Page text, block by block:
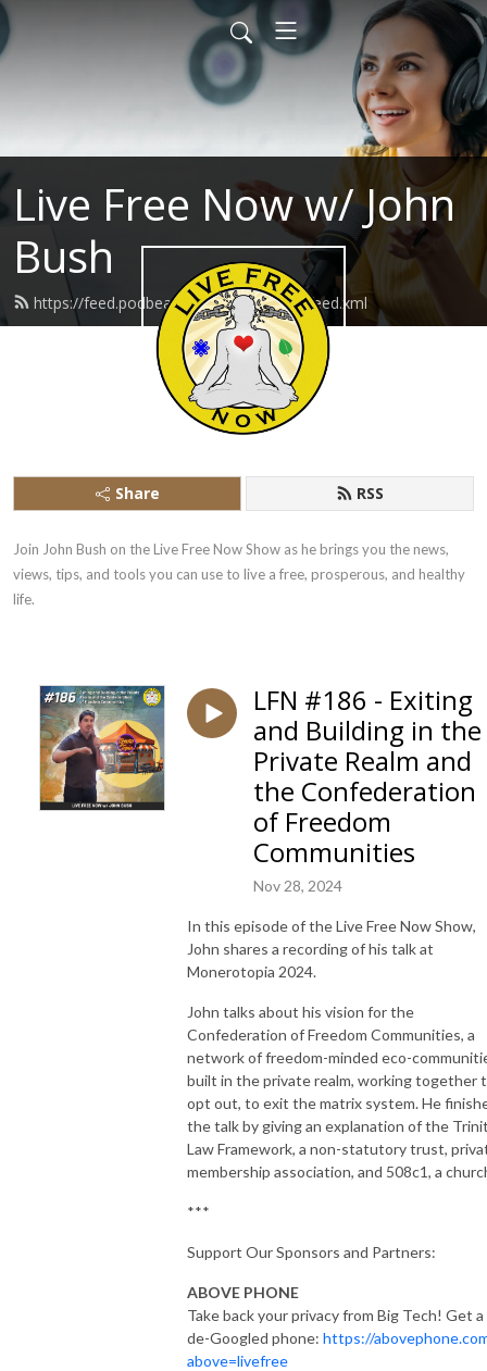
Live Free Now w/ John
Bush
https://feed.podbean.com/livefreenow/feed.xml
Share RSS
Join John Bush on the Live Free Now Show as he brings you the news,
views, tips, and tools you can use to live a free, prosperous, and healthy
life.
LFN #186 - Exiting
and Building in the
Private Realm and
the Confederation
of Freedom
Communities
Nov 28, 2024
In this episode of the Live Free Now Show,
John shares a recording of his talk at
Monerotopia 2024.
John talks about his vision for the
Confederation of Freedom Communities, a
network of freedom-minded eco-
built in the private realm, working together
opt out, to exit the matrix system. He
the talk by giving an explanation of the
Law Framework, a non-statutory trust,
membership association, and 508c1, a
***
Support Our Sponsors and Partners:
ABOVE PHONE
Take back your privacy from Big Tech! Get a
de-Googled phone: https://
above=livefree